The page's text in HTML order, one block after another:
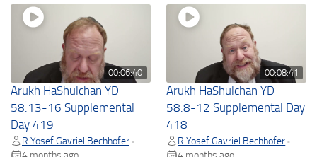
00:06:40
Arukh HaShulchan YD
58.13-16 Supplemental
Day 419
R Yosef Gavriel Bechhofer •
00:08:41
Arukh HaShulchan YD
58.8-12 Supplemental Day
418
R Yosef Gavriel Bechhofer •